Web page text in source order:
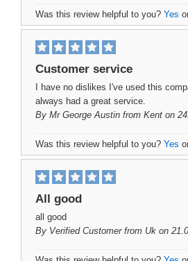
Was this review helpful to you? Yes
Customer service
I have no dislikes I've used this
always had a great service.
By Mr George Austin from Kent on
Was this review helpful to you? Yes
All good
all good
By Verified Customerfrom Uk on